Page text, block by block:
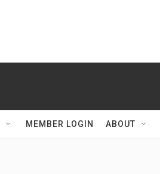
MEMBER LOGIN ABOUT